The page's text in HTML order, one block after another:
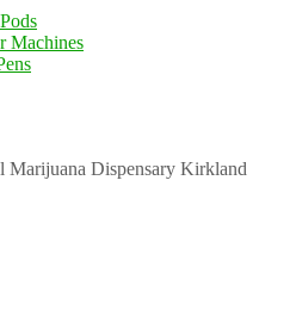
Machines
Marijuana Dispensary Kirkland